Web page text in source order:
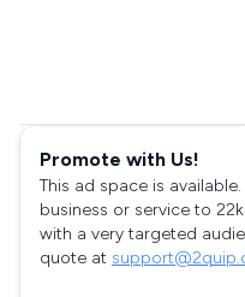
Promote with Us!
This ad space is
business or service to
with a very targeted
quote at